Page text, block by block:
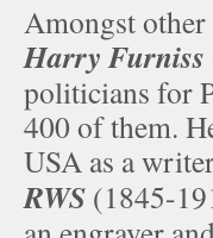
Amongst other
Harry Furniss
politicians for
400 of them.
USA as a
RWS (1845-